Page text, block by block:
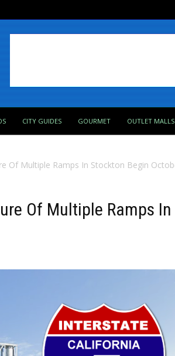
CITY GUIDES GOURMET OUTLET MALLS
Of Multiple Ramps In Stockton Begin
Of Multiple Ramps In